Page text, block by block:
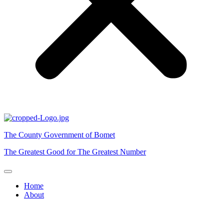
The County Government of Bomet
The Greatest Good for The Greatest Number
Home
About